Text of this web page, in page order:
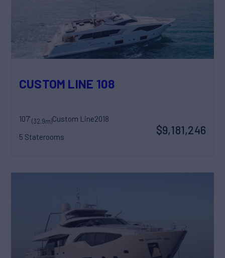
CUSTOM LINE 108
107'(32.9m)Custom Line2018
5 Staterooms
$9,181,246